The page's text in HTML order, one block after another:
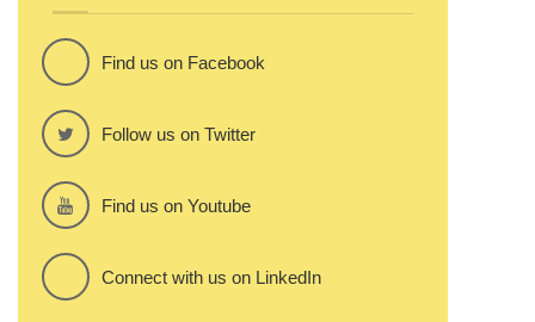
Find us on Facebook
Follow us on Twitter
Find us on Youtube
Connect with us on LinkedIn